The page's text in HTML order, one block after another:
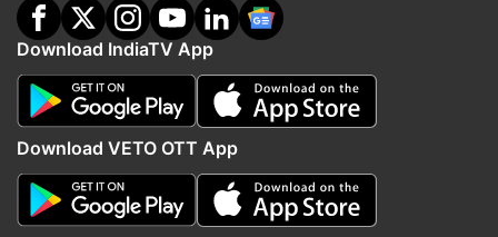
Download IndiaTV App
Download VETO OTT App